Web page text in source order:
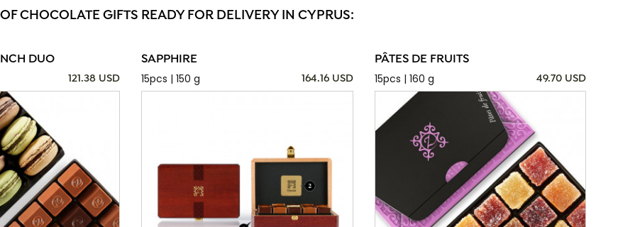
CHOCOLATE GIFTS READY FOR DELIVERY IN CYPRUS:
DUO
121.38 USD
SAPPHIRE
15pcs | 150 g
164.16 USD
PÂTES DE FRUITS
15pcs | 160 g
49.70 USD